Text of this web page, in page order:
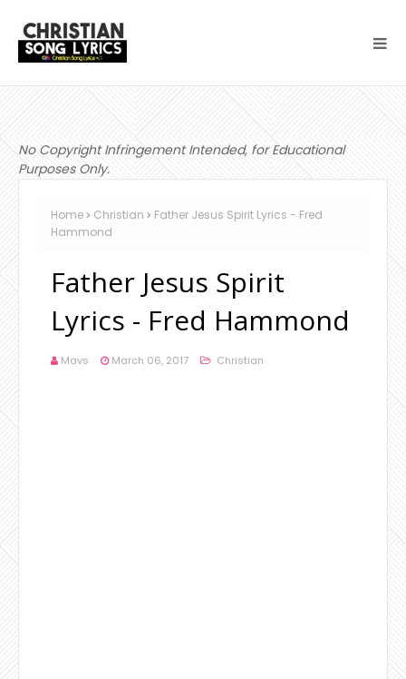
No Copyright Infringement Intended, for Educational
Purposes Only.
Home Christian
Father Jesus Spirit Lyrics - Fred
Hammond
Father Jesus Spirit
Lyrics - Fred Hammond
Mavs March 06, 2017 Christian